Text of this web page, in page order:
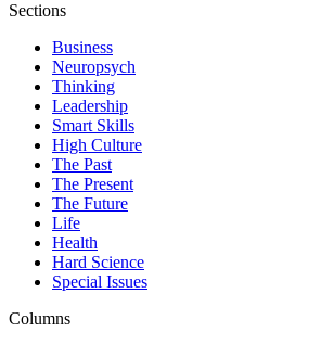
Sections
Business
Neuropsych
Thinking
Leadership
Smart Skills
High Culture
The Past
The Present
The Future
Life
Health
Hard Science
Special Issues
Columns